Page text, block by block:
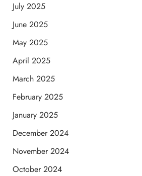
July 2025
June 2025
May 2025
April 2025
March 2025
February 2025
January 2025
December 2024
November 2024
October 2024